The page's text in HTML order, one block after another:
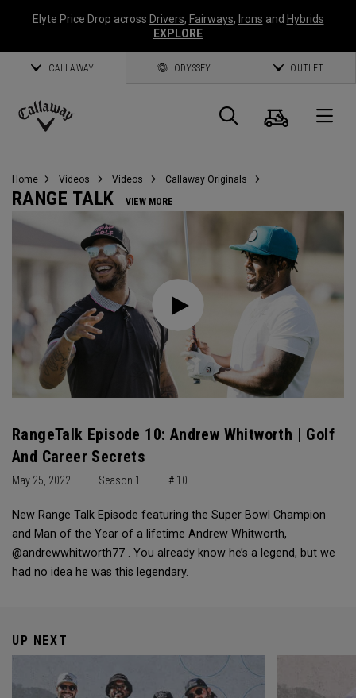
Elyte Price Drop across Drivers, Fairways, Irons and Hybrids
EXPLORE
CALLAWAY ODYSSEY OUTLET
Callaway
Search
Cart
Home Videos Videos Callaway Originals
RANGE TALK VIEW MORE
RangeTalk Episode 10: Andrew Whitworth | Golf
And Career Secrets
May 25, 2022 Season 1 # 10
New Range Talk Episode featuring the Super Bowl Champion
and Man of the Year of a lifetime Andrew Whitworth,
@andrewwhitworth77 . You already know he’s a legend, but we
had no idea he was this legendary.
UP NEXT